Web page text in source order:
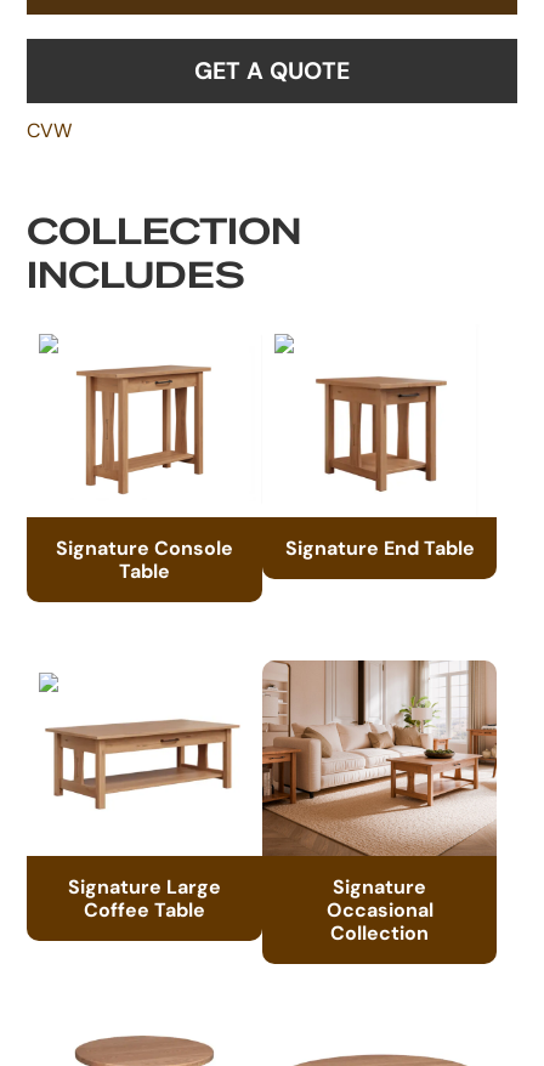
GET A QUOTE
CVW
COLLECTION
INCLUDES
Signature Console
Table
Signature End Table
Signature Large
Coffee Table
Signature
Occasional
Collection